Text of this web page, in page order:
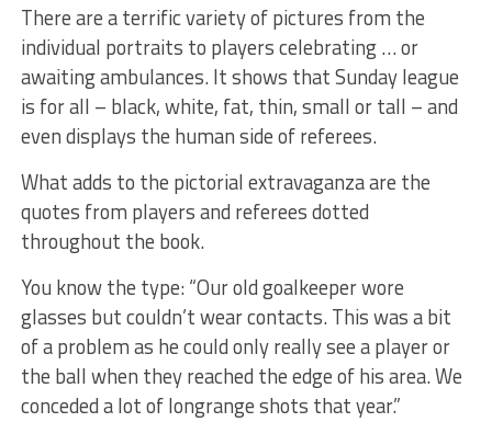
There are a terrific variety of pictures from the
individual portraits to players celebrating … or
awaiting ambulances. It shows that Sunday league
is for all – black, white, fat, thin, small or tall – and
even displays the human side of referees.
What adds to the pictorial extravaganza are the
quotes from players and referees dotted
throughout the book.
You know the type: “Our old goalkeeper wore
glasses but couldn’t wear contacts. This was a bit
of a problem as he could only really see a player or
the ball when they reached the edge of his area. We
conceded a lot of longrange shots that year.”